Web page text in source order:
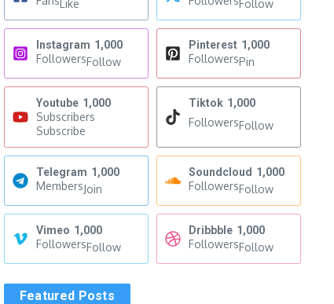
Like Follow
Instagram 1,000
FollowersFollow
Pinterest 1,000
FollowersPin
Youtube 1,000
Subscribers
Subscribe
Tiktok 1,000
FollowersFollow
Telegram 1,000
MembersJoin
Soundcloud 1,000
FollowersFollow
Vimeo 1,000
FollowersFollow
Dribbble 1,000
FollowersFollow
Featured Posts